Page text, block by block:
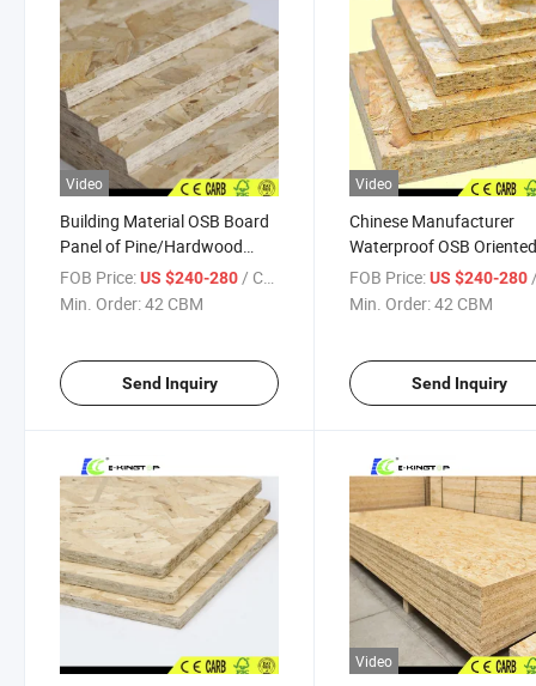
Video
Building Material OSB Board
Panel of Pine/Hardwood
Material for Decoration
FOB Price:US $240-280/ CBM
Min. Order:42 CBM
Send Inquiry
Video
Chinese Manufacturer
Waterproof OSB
Strand Board Used for
Decoration Furniture
FOB Price: US $240-280 /
Min. Order:42 CBM
Send Inquiry
Video